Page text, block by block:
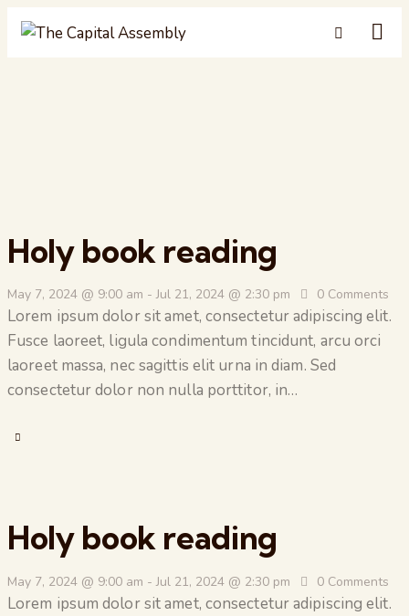
Holy book reading
May 7, 2024 @ 9:00 am -Jul 21, 2024 @ 2:30 pm 0 Comments
Lorem ipsum dolor sit amet, consectetur adipiscing elit.
Fusce laoreet, ligula condimentum tincidunt, arcu orci
laoreet massa, nec sagittis elit urna in diam. Sed
consectetur dolor non nulla porttitor, in…
Holy book reading
May 7, 2024 @ 9:00 am -Jul 21, 2024 @ 2:30 pm 0 Comments
Lorem ipsum dolor sit amet, consectetur adipiscing elit.